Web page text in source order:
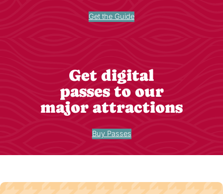
Get the Guide
Get digital
passes to our
major attractions
Buy Passes